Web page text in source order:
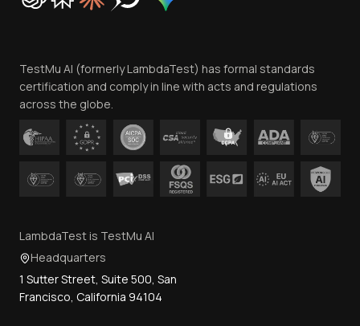
Contact Us
TestMu AI (formerly LambdaTest) has formal standards
certification and comply in line with acts and regulations
across the globe.
LambdaTest is TestMu AI
Headquarters
1 Sutter Street, Suite 500, San
Francisco, California 94104